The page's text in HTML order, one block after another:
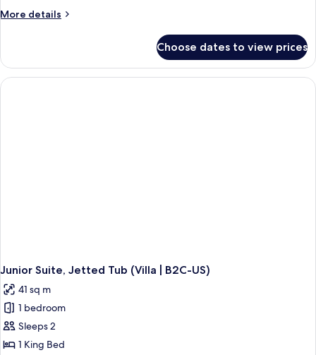
(Superior,
More details
More
Suite,
Ocean
View
Choose dates to view prices
Junior Suite, Jetted Tub (Villa | B2C-US)
41 sq m
1 bedroom
Sleeps 2
1 King Bed